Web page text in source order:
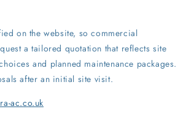
on the website, so commercial
a tailored quotation that reflects site
and planned maintenance packages.
after an initial site visit.
ac.co.uk